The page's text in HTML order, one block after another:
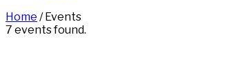
Home /Events
7 events found.